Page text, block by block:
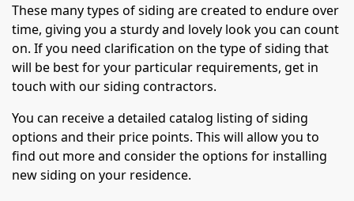
These many types of siding are created to endure over
time, giving you a sturdy and lovely look you can count
on. If you need clarification on the type of siding that
will be best for your particular requirements, get in
touch with our siding contractors.
You can receive a detailed catalog listing of siding
options and their price points. This will allow you to
find out more and consider the options for installing
new siding on your residence.